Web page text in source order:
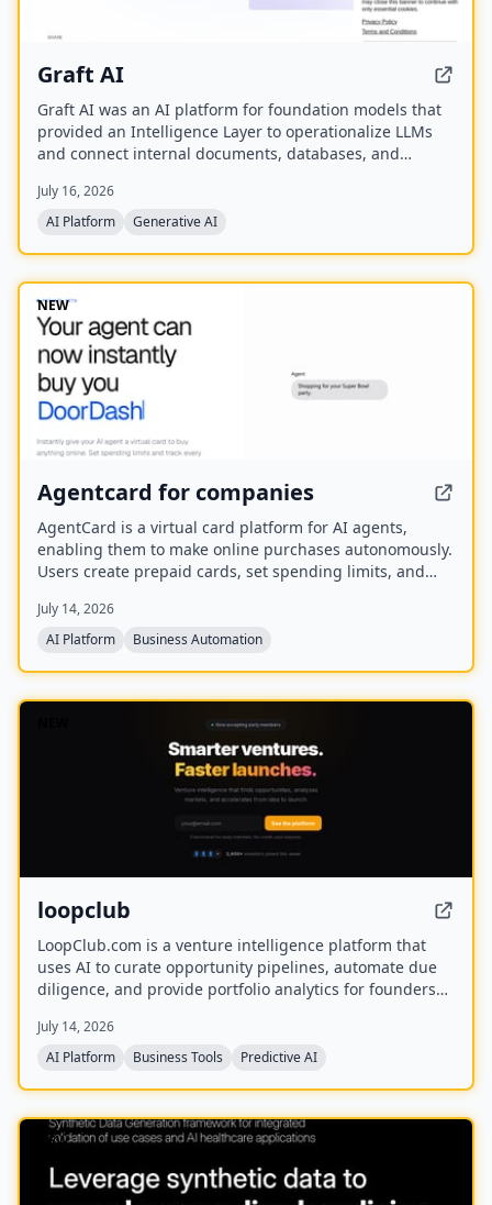
Graft AI
Graft AI was an AI platform for foundation models that
provided an Intelligence Layer to operationalize LLMs
and connect internal documents, databases, and
grade solutions for generative, predictive, and
structured analytics. The company was acquired by
July 16, 2026
AI Platform
Generative AI
NEW
Agentcard for companies
AgentCard is a virtual card platform for AI agents,
enabling them to make online purchases autonomously.
Users create prepaid cards, set spending limits, and
beta, it works with any AI agent and supports
merchants like DoorDash, OpenAI, and Amazon.
July 14, 2026
AI Platform
Business Automation
loopclub
LoopClub.com is a venture intelligence platform that
uses AI to curate opportunity pipelines, automate due
diligence, and provide portfolio analytics for founders
currently offers free early access.
July 14, 2026
AI Platform
Business Tools Predictive AI
NEW